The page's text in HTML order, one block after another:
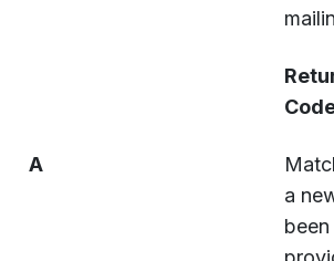
A
a
been